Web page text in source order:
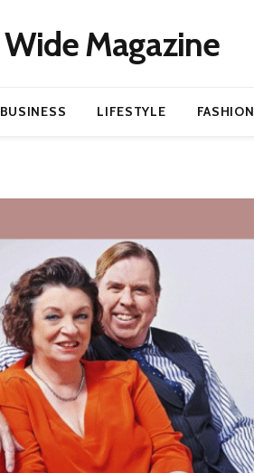
Wide Magazine
BUSINESS LIFESTYLE FASHION